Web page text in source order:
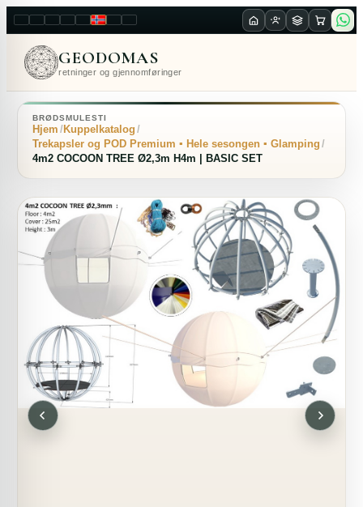
LT ENPL FRRUNOSKRO
GEODOMAS
retninger og gjennomføringer
BRØDSMULESTI
Hjem Kuppelkatalog
Trekapsler og POD Premium ▪ Hele sesongen ▪ Glamping
4m2 COCOON TREE Ø2,3m H4m | BASIC SET